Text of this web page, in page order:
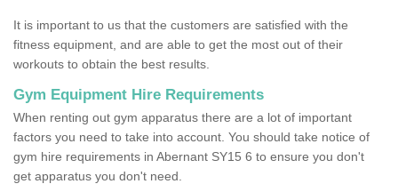
It is important to us that the customers are satisfied with the
fitness equipment, and are able to get the most out of their
workouts to obtain the best results.
Gym Equipment Hire Requirements
When renting out gym apparatus there are a lot of important
factors you need to take into account. You should take notice of
gym hire requirements in Abernant SY15 6 to ensure you don't
get apparatus you don't need.